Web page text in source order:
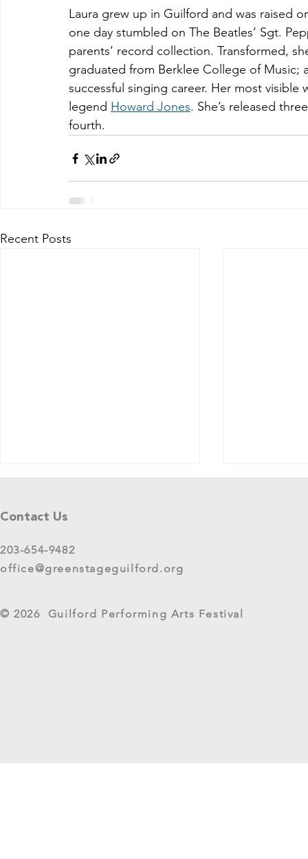
Laura grew up in Guilford and was
one day stumbled on The Beatles’ Sgt.
parents’ record collection. Transformed,
graduated from Berklee College of Music;
successful singing career. Her most visible
legend Howard Jones. She’s released
fourth.
Recent Posts
Please share your thoughts in this
experience at 2025 GreenStage
Live Arts Festival events. We
Returns as
Contact Us
203-654-9482
office@greenstageguilford.org
© 2026 Guilford Performing Arts Festival